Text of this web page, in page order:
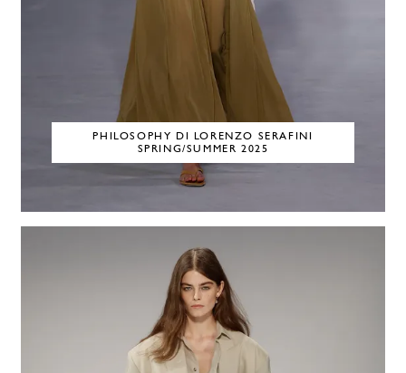
PHILOSOPHY DI LORENZO SERAFINI
SPRING/SUMMER 2025